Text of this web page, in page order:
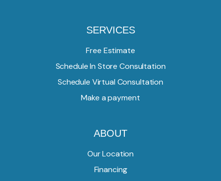
SERVICES
Free Estimate
Schedule In Store Consultation
Schedule Virtual Consultation
Make a payment
ABOUT
Our Location
Financing